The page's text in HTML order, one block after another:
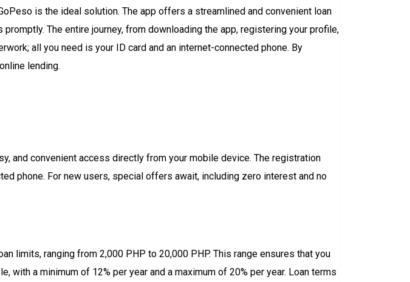
is the ideal solution. The app offers a streamlined and convenient loan
The entire journey, from downloading the app, registering your profile,
all you need is your ID card and an internet-connected phone. By
lending.
and convenient access directly from your mobile device. The registration
phone. For new users, special offers await, including zero interest and no
limits, ranging from 2,000 PHP to 20,000 PHP. This range ensures that you
a minimum of 12% per year and a maximum of 20% per year. Loan terms